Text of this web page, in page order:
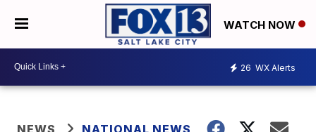
WATCH NOW
26 WX Alerts
NEWS NATIONAL NEWS